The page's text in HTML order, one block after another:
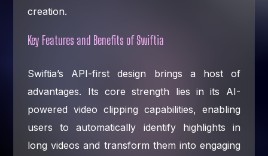
creation.
Key Features and Benefits of Swiftia
Swiftia’s API-first design brings a host of
advantages. Its core strength lies in its AI-
powered video clipping capabilities, enabling
users to automatically identify highlights in
long videos and transform them into engaging